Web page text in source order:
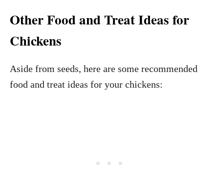
Other Food and Treat Ideas for
Chickens
Aside from seeds, here are some recommended
food and treat ideas for your chickens: